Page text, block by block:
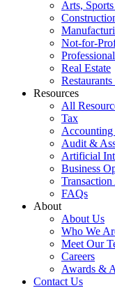
Arts,
Not-for-
Real Estate
Resources
All
Tax
Audit &
Artificial
Business
FAQs
About
About Us
Who We
Meet Our
Careers
Awards &
Contact Us